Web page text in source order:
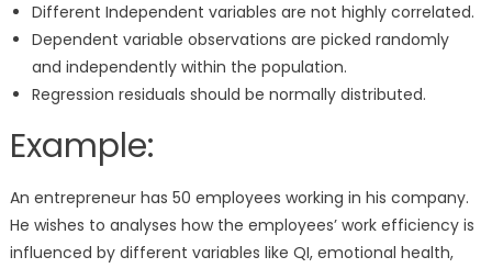
Different Independent variables are not highly correlated.
Dependent variable observations are picked randomly
and independently within the population.
Regression residuals should be normally distributed.
Example:
An entrepreneur has 50 employees working in his company.
He wishes to analyses how the employees’ work efficiency is
influenced by different variables like QI, emotional health,